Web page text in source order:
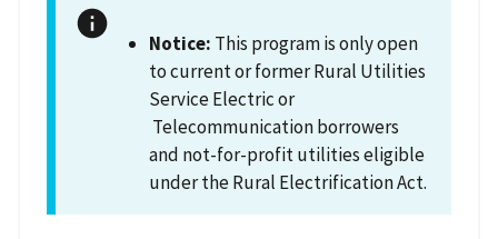
Notice: This program is only open
to current or former Rural Utilities
Service Electric or
Telecommunication borrowers
and not-for-profit utilities eligible
under the Rural Electrification Act.